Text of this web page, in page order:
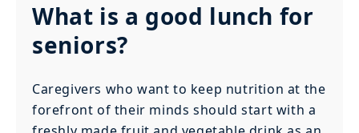
What is a good lunch for
seniors?
Caregivers who want to keep nutrition at the
forefront of their minds should start with a